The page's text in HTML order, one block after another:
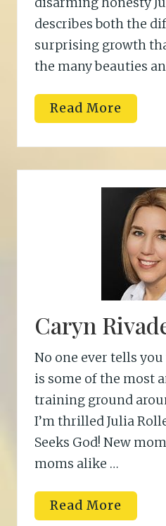
describes both the
surprising growth
the many beauties
K
e
l
B
Read More
Caryn
No one ever tells
is some of the most
training ground
I’m thrilled Julia
Seeks God! New
moms alike …
C
a
Read More